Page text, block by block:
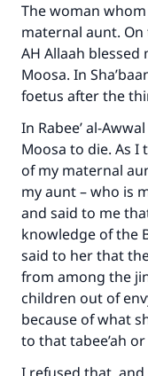
The woman
maternal aunt.
AH Allaah
Moosa. In
foetus after the
In Rabee’ al-
Moosa to die. As
of my maternal
my aunt – who is
and said to me
knowledge of the
said to her that
from among the
children out of
because of what
to that tabee’ah
Make an
with